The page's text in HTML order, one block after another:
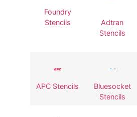
Foundry
Stencils
Adtran
Stencils
APC Stencils
Bluesocket
Stencils